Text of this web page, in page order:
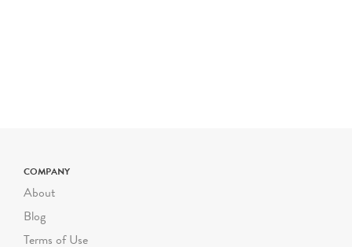
COMPANY
About
Blog
Terms of Use